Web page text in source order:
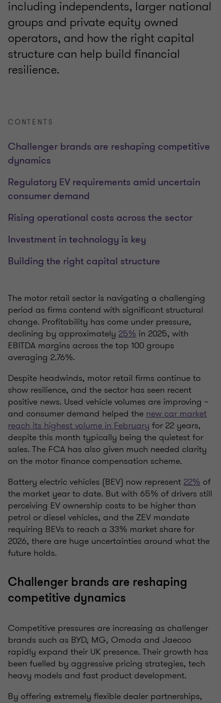
including independents, larger national
groups and private equity owned
operators, and how the right capital
structure can help build financial
resilience.
CONTENTS
Challenger brands are reshaping competitive
dynamics
Regulatory EV requirements amid uncertain
consumer demand
Rising operational costs across the sector
Investment in technology is key
Building the right capital structure
The motor retail sector is navigating a challenging
period as firms contend with significant structural
change. Profitability has come under pressure,
declining by approximately 25% in 2025, with
EBITDA margins across the top 100 groups
averaging 2.76%.
Despite headwinds, motor retail firms continue to
show resilience, and the sector has seen recent
positive news. Used vehicle volumes are improving –
and consumer demand helped the new car market
reach its highest volume in February for 22 years,
despite this month typically being the quietest for
sales. The FCA has also given much needed clarity
on the motor finance compensation scheme.
Battery electric vehicles (BEV) now represent 22% of
the market year to date. But with 65% of drivers still
perceiving EV ownership costs to be higher than
petrol or diesel vehicles, and the ZEV mandate
requiring BEVs to reach a 33% market share for
2026, there are huge uncertainties around what the
future holds.
Challenger brands are reshaping
competitive dynamics
Competitive pressures are increasing as challenger
brands such as BYD, MG, Omoda and Jaecoo
rapidly expand their UK presence. Their growth has
been fuelled by aggressive pricing strategies, tech
heavy models and fast product development.
By offering extremely flexible dealer partnerships,